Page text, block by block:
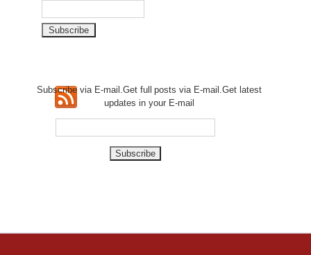
Subscribe via E-mail.Get fullposts via E-mail.Get latest
updates in your E-mail